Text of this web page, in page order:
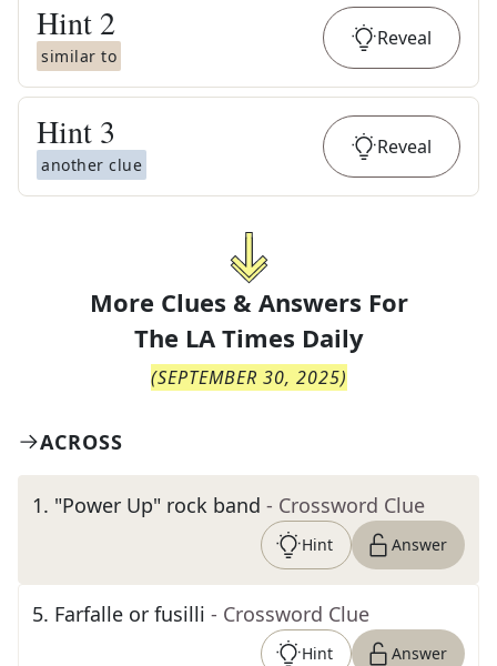
Hint 2
similar to
Reveal
Hint 3
another clue
Reveal
More Clues & Answers For
The LA Times Daily
(SEPTEMBER 30, 2025)
ACROSS
1. "Power Up" rock band - Crossword Clue
Hint Answer
5. Farfalle or fusilli - Crossword Clue
Hint Answer